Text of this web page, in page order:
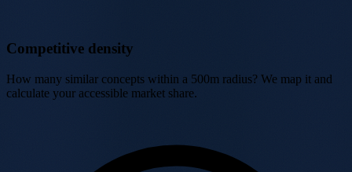
Competitive density
How many similar concepts within a 500m radius? We map it and
calculate your accessible market share.